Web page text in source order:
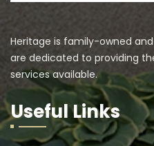
Heritage is family-owned
are dedicated to providing
services available.
Useful Links